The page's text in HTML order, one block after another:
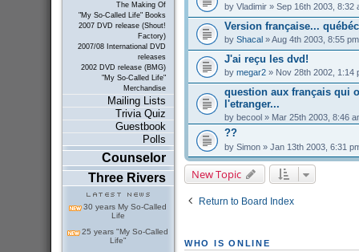
The Making Of
"My So-Called Life" Books
2007 DVD release (Shout!
Factory)
2007/08 International DVD
releases
2002 DVD release (BMG)
"My So-Called Life"
Merchandise
Mailing Lists
Trivia Quiz
Guestbook
Polls
Counselor
Three Rivers
30 years My So-Called
Life
25 years "My So-Called
Life"
by Vladimir» Sep 16th 2003, 8:32
Version française...
by Shacal» Aug 4th 2003, 8:55 pm
J'ai reçu les dvd!
by megar2» Nov 28th 2002, 1:14
question aux français qui
l'etranger...
by becool» Mar 25th 2003, 8:46
??
by Simon» Jan 13th 2003, 6:31
New Topic
Return to Board Index
WHO IS ONLINE